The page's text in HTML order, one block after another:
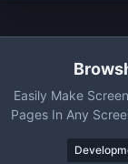
Easily Make
Pages In Any